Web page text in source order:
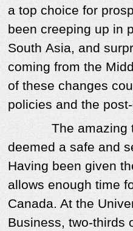
a top choice for
been creeping up in
South Asia, and
coming from the
of these changes
policies and the
The amazing
deemed a safe and
Having been given
allows enough time
Canada. At the
Business, two-thirds